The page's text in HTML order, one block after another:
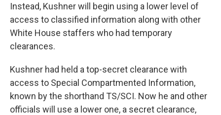
Instead, Kushner will begin using a lower level of
access to classified information along with other
White House staffers who had temporary
clearances.
Kushner had held a top-secret clearance with
access to Special Compartmented Information,
known by the shorthand TS/SCI. Now he and other
officials will use a lower one, a secret clearance,